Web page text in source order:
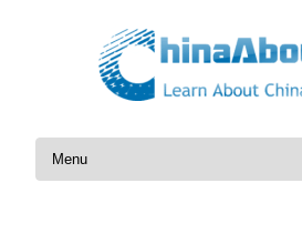
Skip to content